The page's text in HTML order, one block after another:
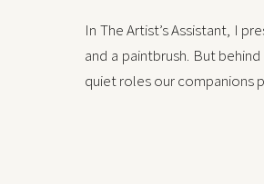
In The Artist’s Assistant, I
and a paintbrush. But
quiet roles our companions